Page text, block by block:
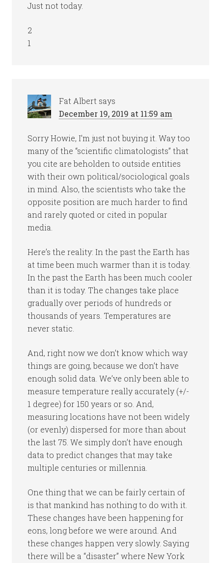
Just not today.
2
1
Fat Albert says
December 19, 2019 at 11:59 am
Sorry Howie, I’m just not buying it. Way too
many of the “scientific climatologists” that
you cite are beholden to outside entities
with their own political/sociological goals
in mind. Also, the scientists who take the
opposite position are much harder to find
and rarely quoted or cited in popular
media.
Here’s the reality: In the past the Earth has
at time been much warmer than it is today.
In the past the Earth has been much cooler
than it is today. The changes take place
gradually over periods of hundreds or
thousands of years. Temperatures are
never static.
And, right now we don’t know which way
things are going, because we don’t have
enough solid data. We’ve only been able to
measure temperature really accurately (+/-
1 degree) for 150 years or so. And,
measuring locations have not been widely
(or evenly) dispersed for more than about
the last 75. We simply don’t have enough
data to predict changes that may take
multiple centuries or millennia.
One thing that we can be fairly certain of
is that mankind has nothing to do with it.
These changes have been happening for
eons, long before we were around. And
these changes happen very slowly. Saying
there will be a “disaster” where New York